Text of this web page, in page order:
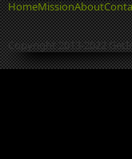
HomeMissionAbout
Copyright 2013-2022